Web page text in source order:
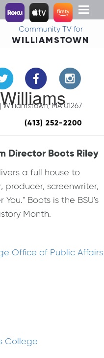
Toggle
Community TV for
WILLIAMSTOWN
MA 01267
(413) 252-2200
Director Boots Riley
a full house to
screenwriter,
Boots is the BSU's
Month.
Office of Public Affairs
College